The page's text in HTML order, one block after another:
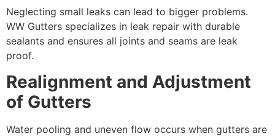
Neglecting small leaks can lead to bigger problems.
WW Gutters specializes in leak repair with durable
sealants and ensures all joints and seams are leak
proof.
Realignment and Adjustment
of Gutters
Water pooling and uneven flow occurs when gutters are